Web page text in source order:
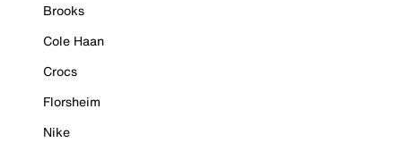
Brooks
Cole Haan
Crocs
Florsheim
Nike